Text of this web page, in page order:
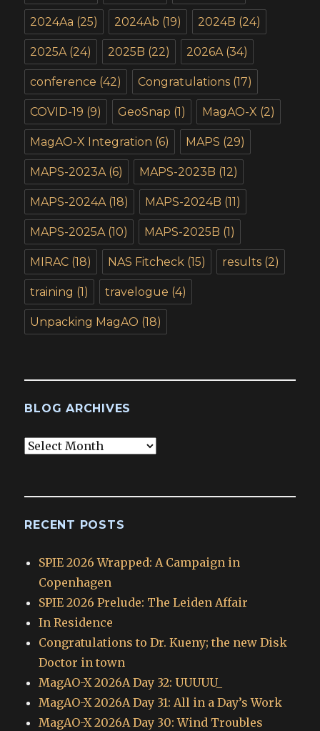
2024Aa (25) 2024Ab (19) 2024B (24)
2025A(24) 2025B (22) 2026A(34)
conference (42) Congratulations (17)
COVID-19 (9) GeoSnap (1) MagAO-X (2)
MagAO-X Integration (6) MAPS (29)
MAPS-2023A(6) MAPS-2023B (12)
MAPS-2024A(18) MAPS-2024B (11)
MAPS-2025A(10) MAPS-2025B (1)
MIRAC (18) NAS Fitcheck (15) results (2)
training (1) travelogue (4)
Unpacking MagAO (18)
BLOG ARCHIVES
Blog
RECENT POSTS
SPIE 2026 Wrapped: A Campaign in
Copenhagen
SPIE 2026 Prelude: The Leiden Affair
In Residence
Congratulations to Dr. Kueny; the new Disk
Doctor in town
MagAO-X 2026A Day 32: UUUUU_
MagAO-X 2026A Day 31: All in a Day’s Work
MagAO-X 2026A Day 30: Wind Troubles